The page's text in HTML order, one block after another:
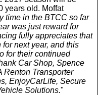
years old. Moffat
time in the BTCC so far
was just reward for
fully appreciates that
next year, and this
for their continued
Car Shop, Spence
Renton Transporter
EnjoyCarLife, Secure
Solutions."